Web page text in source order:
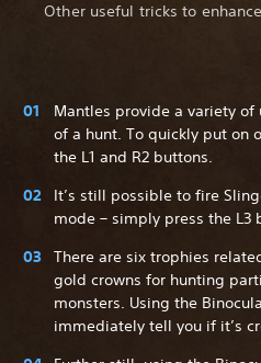
Other useful tricks to
Mantles provide a variety
of a hunt. To quickly put on
the L1 and R2 buttons.
It’s still possible to fire
mode – simply press the L3
There are six trophies
gold crowns for hunting
monsters. Using the
immediately tell you if it’s